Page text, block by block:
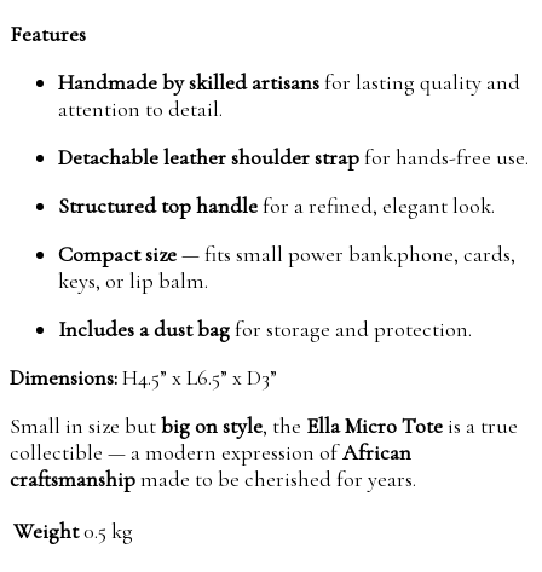
Features
Handmade by skilled artisansfor lasting quality and
attention to detail.
Detachable leather shoulder strapfor hands-free use.
Structured top handlefor a refined, elegant look.
Compact size— fits small power bank.phone, cards,
keys, or lip balm.
Includes a dust bagfor storage and protection.
Dimensions:H4.5” x L6.5” x D3”
Small in size butbig on style, the Ella Micro Tote is a true
collectible — a modern expression ofAfrican
craftsmanshipmade to be cherished for years.
Weight0.5 kg